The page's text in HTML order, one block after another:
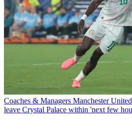
Coaches & Managers Manchester
leave Crystal Palace within 'next few